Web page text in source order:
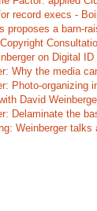
record execs -
proposes a barn-
on Digital
Why the media
Photo-organizing
David
Delaminate the
Weinberger